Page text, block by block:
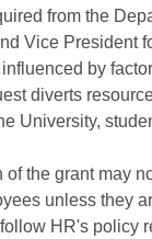
from the
Vice President
by
diverts
University,
of the grant may
unless they
HR's policy